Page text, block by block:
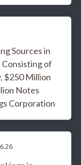
Sources in
of
$250 Million
Notes
Corporation